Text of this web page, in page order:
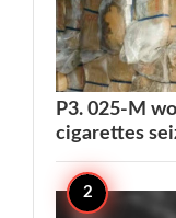
P3. 025-M
cigarettes